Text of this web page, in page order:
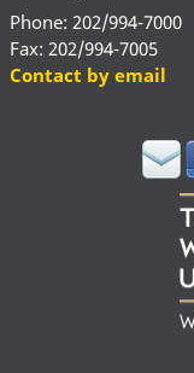
Phone: 202/994-7000
Fax: 202/994-7005
Contact by email